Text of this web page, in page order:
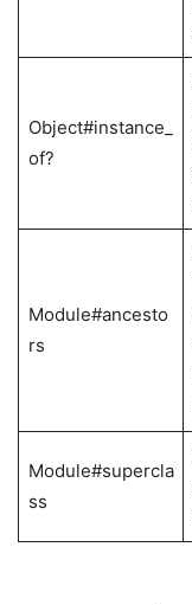
Object#instance_
of?
Module#ancesto
rs
Module#supercla
ss